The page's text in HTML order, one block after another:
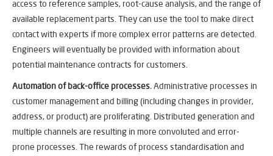
access to reference samples, root-cause analysis, and the range of
available replacement parts. They can use the tool to make direct
contact with experts if more complex error patterns are detected.
Engineers will eventually be provided with information about
potential maintenance contracts for customers.
Automation of back-office processes.Administrative processes in
customer management and billing (including changes in provider,
address, or product) are proliferating. Distributed generation and
multiple channels are resulting in more convoluted and error-
prone processes. The rewards of process standardisation and